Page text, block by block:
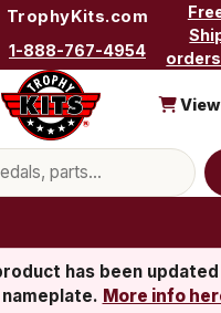
TrophyKits.com
1-888-767-4954
has been
More info